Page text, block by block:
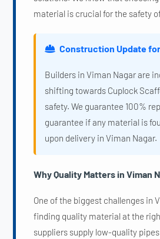
material is crucial for the safety
Construction Update
Builders in Viman Nagar are
shifting towards Cuplock
safety. We guarantee 100%
guarantee if any material is
upon delivery in Viman Nagar.
Why Quality Matters in Viman
One of the biggest challenges in
finding quality material at the
suppliers supply low-quality